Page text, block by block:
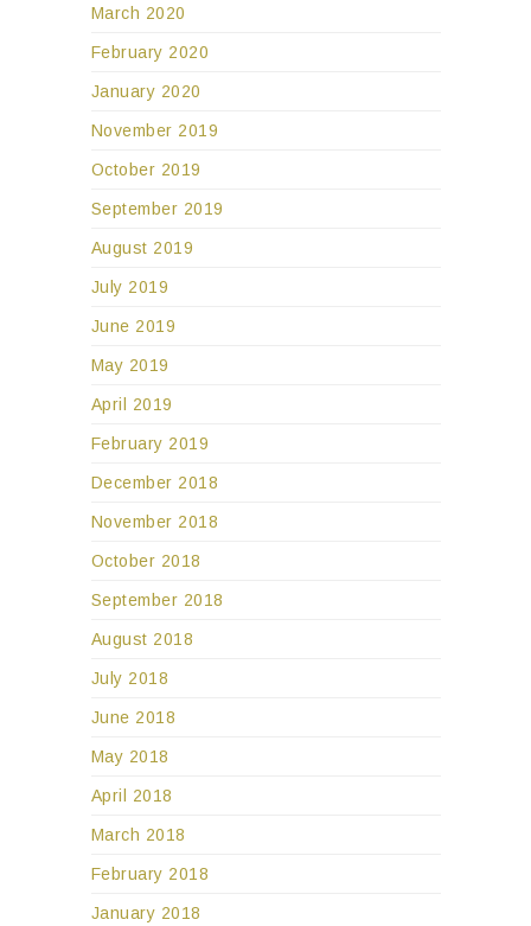
March 2020
February 2020
January 2020
November 2019
October 2019
September 2019
August 2019
July 2019
June 2019
May 2019
April 2019
February 2019
December 2018
November 2018
October 2018
September 2018
August 2018
July 2018
June 2018
May 2018
April 2018
March 2018
February 2018
January 2018